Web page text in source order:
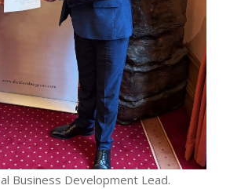
Business Development Lead.